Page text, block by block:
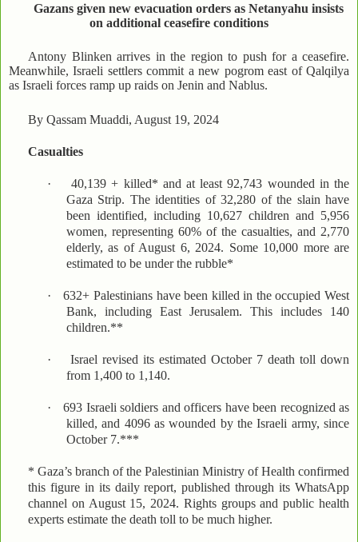
Gazans given new evacuation orders as Netanyahu insists
on additional ceasefire conditions
Antony Blinken arrives in the region to push for a ceasefire.
Meanwhile, Israeli settlers commit a new pogrom east of Qalqilya
as Israeli forces ramp up raids on Jenin and Nablus.
By Qassam Muaddi, August 19, 2024
Casualties
·
40,139 + killed* and at least 92,743 wounded in the
Gaza Strip. The identities of 32,280 of the slain have
been identified, including 10,627 children and 5,956
women, representing 60% of the casualties, and 2,770
elderly, as of August 6, 2024. Some 10,000 more are
estimated to be under the rubble*
·
632+ Palestinians have been killed in the occupied West
Bank, including East Jerusalem. This includes 140
children.**
·
Israel revised its estimated October 7 death toll down
from 1,400 to 1,140.
·
693 Israeli soldiers and officers have been recognized as
killed, and 4096 as wounded by the Israeli army, since
October 7.***
* Gaza’s branch of the Palestinian Ministry of Health confirmed
this figure in its daily report, published through its WhatsApp
channel on August 15, 2024. Rights groups and public health
experts estimate the death toll to be much higher.